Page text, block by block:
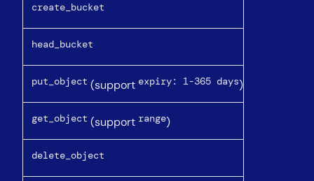
create_bucket
head_bucket
put_object (support expiry: 1-365 days)
get_object (support range)
delete_object